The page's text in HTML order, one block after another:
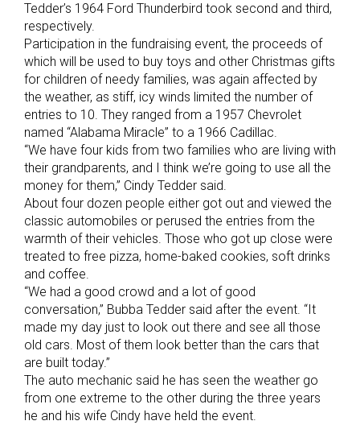
Tedder’s 1964 Ford Thunderbird took second and third,
respectively.
Participation in the fundraising event, the proceeds of
which will be used to buy toys and other Christmas gifts
for children of needy families, was again affected by
the weather, as stiff, icy winds limited the number of
entries to 10. They ranged from a 1957 Chevrolet
named “Alabama Miracle” to a 1966 Cadillac.
“We have four kids from two families who are living with
their grandparents, and I think we’re going to use all the
money for them,” Cindy Tedder said.
About four dozen people either got out and viewed the
classic automobiles or perused the entries from the
warmth of their vehicles. Those who got up close were
treated to free pizza, home-baked cookies, soft drinks
and coffee.
“We had a good crowd and a lot of good
conversation,” Bubba Tedder said after the event. “It
made my day just to look out there and see all those
old cars. Most of them look better than the cars that
are built today.”
The auto mechanic said he has seen the weather go
from one extreme to the other during the three years
he and his wife Cindy have held the event.